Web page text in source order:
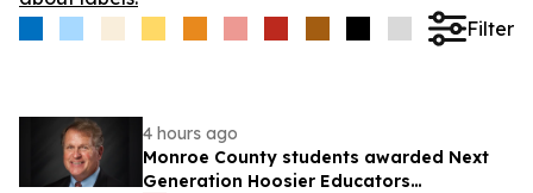
Filter
4 hours ago
Monroe County students awarded Next
Generation Hoosier Educators